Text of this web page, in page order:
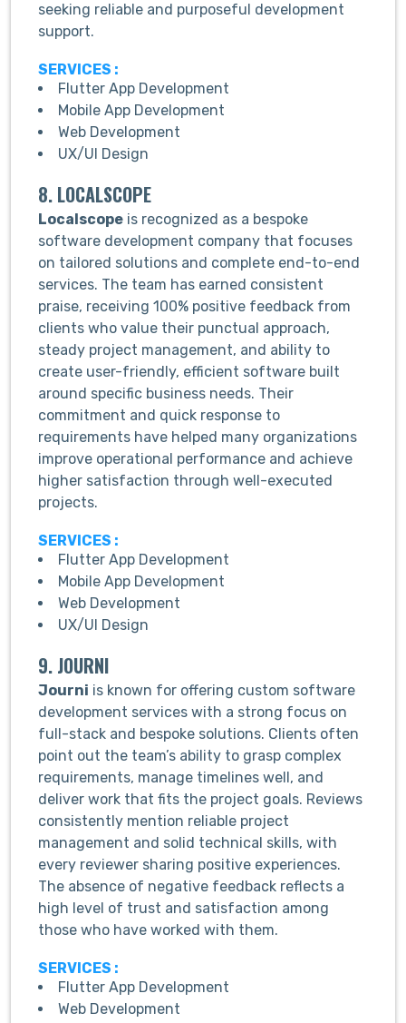
seeking reliable and purposeful development
support.
SERVICES :
Flutter App Development
Mobile App Development
Web Development
UX/UI Design
8. LOCALSCOPE
Localscope is recognized as a bespoke
software development company that focuses
on tailored solutions and complete end-to-end
services. The team has earned consistent
praise, receiving 100% positive feedback from
clients who value their punctual approach,
steady project management, and ability to
create user-friendly, efficient software built
around specific business needs. Their
commitment and quick response to
requirements have helped many organizations
improve operational performance and achieve
higher satisfaction through well-executed
projects.
SERVICES :
Flutter App Development
Mobile App Development
Web Development
UX/UI Design
9. JOURNI
Journi is known for offering custom software
development services with a strong focus on
full-stack and bespoke solutions. Clients often
point out the team’s ability to grasp complex
requirements, manage timelines well, and
deliver work that fits the project goals. Reviews
consistently mention reliable project
management and solid technical skills, with
every reviewer sharing positive experiences.
The absence of negative feedback reflects a
high level of trust and satisfaction among
those who have worked with them.
SERVICES :
Flutter App Development
Web Development